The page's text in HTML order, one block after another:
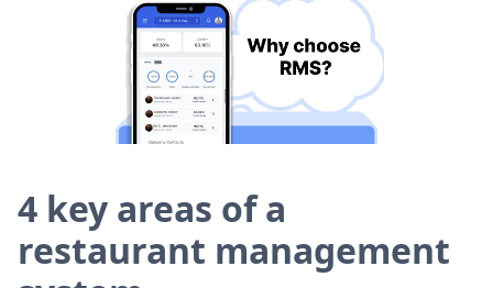
4 key areas of a
restaurant management